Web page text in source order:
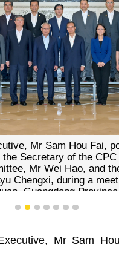
Mr Sam Hou Fai,
the Secretary of the CPC
Mr Wei Hao, and
Chengxi, during a
Guangdong Province.
1 2 3 4 5 6 7
Mr Sam